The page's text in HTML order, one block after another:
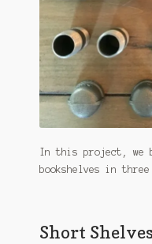
In this project, we
bookshelves in
Short